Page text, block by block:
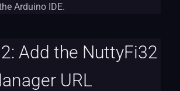
Arduino IDE.
Add the NuttyFi32
URL